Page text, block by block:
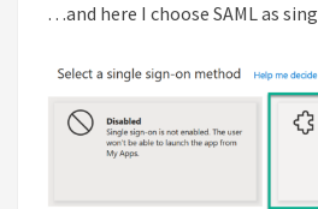
…and here I choose SAML as